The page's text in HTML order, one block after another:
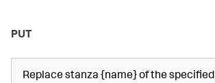
PUT
Replace stanza {name} of the specified